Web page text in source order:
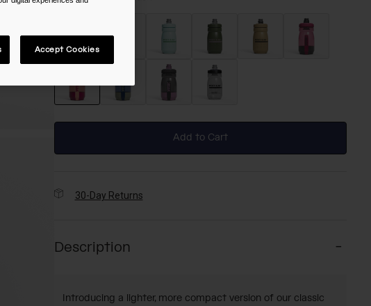
Add to Cart
30-Day Returns
Description
Introducing a lighter, more compact version of our classic
Accept Cookies